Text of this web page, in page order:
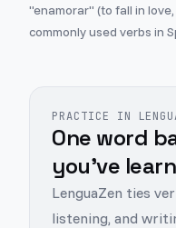
"enamorar" (to fall in
commonly used verbs in
PRACTICE IN
One word
you've
LenguaZen ties
listening, and